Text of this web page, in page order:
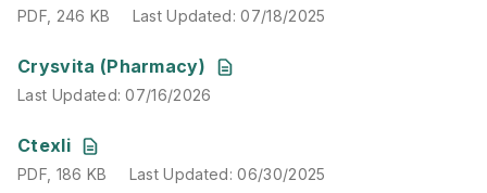
PDF, 246 KB Last Updated:07/18/2025
Crysvita (Pharmacy)
Last Updated:07/16/2026
Last Updated:07/16/2026
Ctexli
PDF,186 KB
PDF, 186 KB Last Updated:06/30/2025